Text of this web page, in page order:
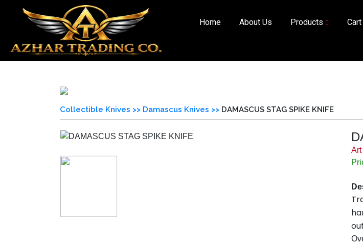
Home About Us Products Cart
Collectible Knives >> Damascus Knives >> DAMASCUS STAG SPIKE KNIFE
Art